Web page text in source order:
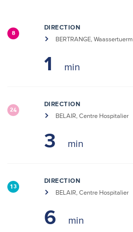
8
DIRECTION
BERTRANGE, Waassertuerm
1
24
DIRECTION
BELAIR, Centre Hospitalier
3
13
DIRECTION
BELAIR, Centre Hospitalier
6